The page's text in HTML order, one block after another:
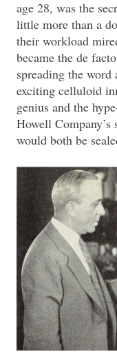
age 28, was the
little more than a
their workload
became the de
spreading the
exciting celluloid
genius and the
Howell Company’s
would both be